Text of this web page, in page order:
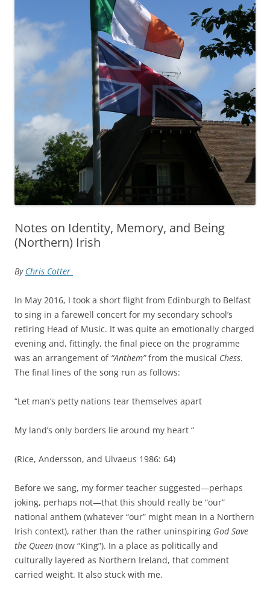
Notes on Identity, Memory, and Being
(Northern) Irish
By Chris Cotter
In May 2016, I took a short flight from Edinburgh to Belfast
to sing in a farewell concert for my secondary school’s
retiring Head of Music. It was quite an emotionally charged
evening and, fittingly, the final piece on the programme
was an arrangement of “Anthem”from the musical Chess.
The final lines of the song run as follows:
“Let man’s petty nations tear themselves apart
My land’s only borders lie around my heart “
(Rice, Andersson, and Ulvaeus 1986: 64)
Before we sang, my former teacher suggested—perhaps
joking, perhaps not—that this should really be “our”
national anthem (whatever “our” might mean in a Northern
Irish context), rather than the rather uninspiring God Save
the Queen (now “King”). In a place as politically and
culturally layered as Northern Ireland, that comment
carried weight. It also stuck with me.